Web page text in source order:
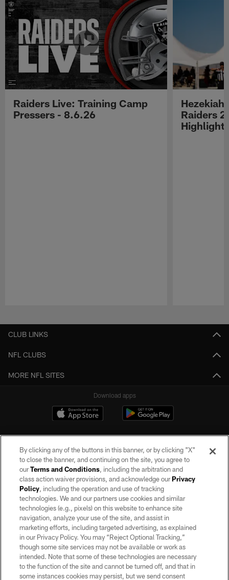
Raiders Live: Training Camp
Pressers - 8.6.26
Hezekiah
Raiders
Highlights
CLUB LINKS
NFL CLUBS
MORE NFL SITES
Download apps
©2026 by the Las Vegas Raiders. All rights reserved. No portion of this site
may be reproduced without the express written permission of the Las Vegas
Raiders.
PRIVACY POLICY
TERMS OF SERVICE
ACCESSIBILITY
AD CHOICES
By clicking any of the buttons in this banner, or by clicking "X"
to close the banner, and continuing on the site, you agree to
ourTerms and Conditions, including the arbitration and
class action waiver provisions, and acknowledge ourPrivacy
Policy, including the operation and use of tracking
technologies. We and our partners use cookies and similar
technologies (e.g., pixels) on this website to enhance site
navigation, analyze your use of the site, and assist in
marketing efforts, including targeted advertising, as explained
in our Privacy Policy. You may “Reject Optional Tracking,”
though some site services may not be available or work as
intended. Note that some of these technologies are necessary
to the function of the site and cannot be turned off, and that in
some instances cookies may persist, but we send consent